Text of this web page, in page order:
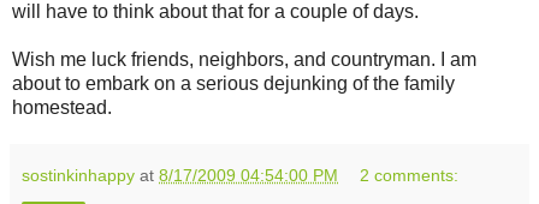
will have to think about that for a couple of days.
Wish me luck friends, neighbors, and countryman. I am
about to embark on a serious dejunking of the family
homestead.
sostinkinhappy at 8/17/2009 04:54:00 PM 2 comments: